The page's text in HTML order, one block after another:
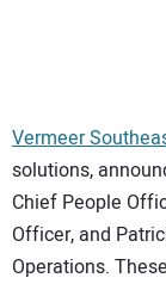
Vermeer
solutions,
Chief People
Officer, and
Operations.